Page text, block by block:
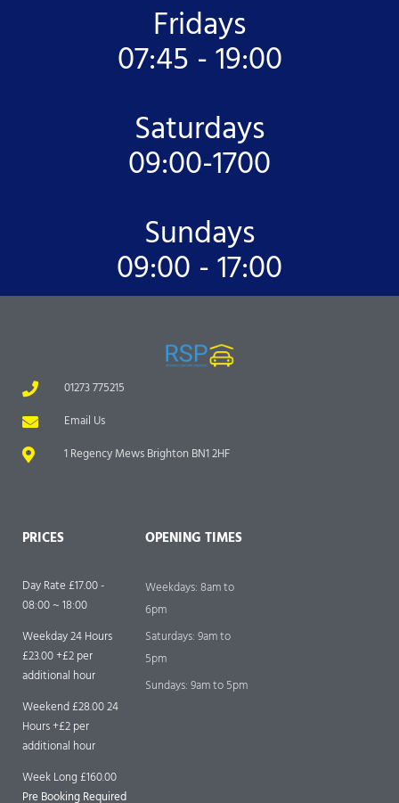
Fridays
07:45 - 19:00
Saturdays
09:00-1700
Sundays
09:00 - 17:00
01273 775215
Email Us
1 Regency Mews Brighton BN1 2HF
PRICES
Day Rate £17.00 -
08:00 ~ 18:00
Weekday 24 Hours
£23.00 +£2 per
additional hour
Weekend £28.00 24
Hours +£2 per
additional hour
Week Long £160.00
Pre Booking Required
OPENING TIMES
Weekdays: 8am to
6pm
Saturdays: 9am to
5pm
Sundays: 9am to 5pm